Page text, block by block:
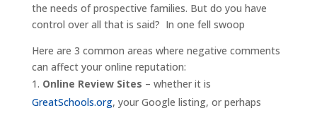
the needs of prospective families. But do you have
control over all that is said? In one fell swoop
Here are 3 common areas where negative comments
can affect your online reputation:
Online Review Sites – whether it is
GreatSchools.org, your Google listing, or perhaps